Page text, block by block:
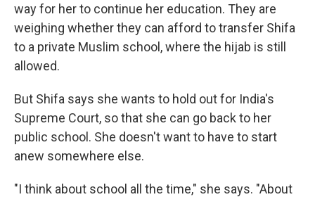
way for her to continue her education. They are
weighing whether they can afford to transfer Shifa
to a private Muslim school, where the hijab is still
allowed.
But Shifa says she wants to hold out for India's
Supreme Court, so that she can go back to her
public school. She doesn't want to have to start
anew somewhere else.
"I think about school all the time," she says. "About